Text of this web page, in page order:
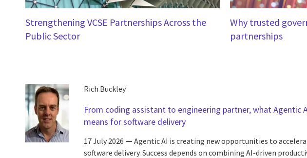
Strengthening VCSE Partnerships Across the
Public Sector
Why trusted
partnerships
Rich Buckley
From coding assistant to engineering partner, what Agentic
means for software delivery
17 July 2026
Agentic AI is creating new opportunities to
software delivery. Success depends on combining AI-driven